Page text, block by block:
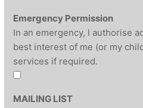
Emergency Permission
In an emergency, I authorise
best interest of me (or my
services if required.
MAILING LIST